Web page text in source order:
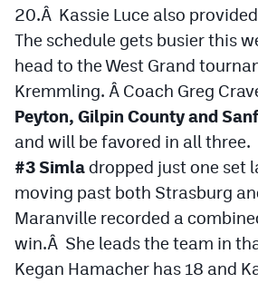
20.Â Kassie Luce also
The schedule gets busier this
head to the West Grand
Kremmling. Â Coach Greg
Peyton, Gilpin County and
and will be favored in all three.
#3 Simladropped just one set
moving past both Strasburg
Maranville recorded a
win.Â She leads the team in
Kegan Hamacher has 18 and